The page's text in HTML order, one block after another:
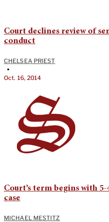
Court declines review of
conduct
CHELSEA PRIEST
•
Oct. 16, 2014
Court’s term begins with
case
MICHAEL MESTITZ